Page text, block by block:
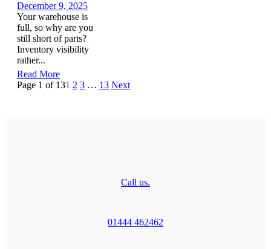
December 9, 2025
Your warehouse is
full, so why are you
still short of parts?
Inventory visibility
rather...
Read More
Page 1 of 131 2 3 … 13 Next
Call us.
01444 462462